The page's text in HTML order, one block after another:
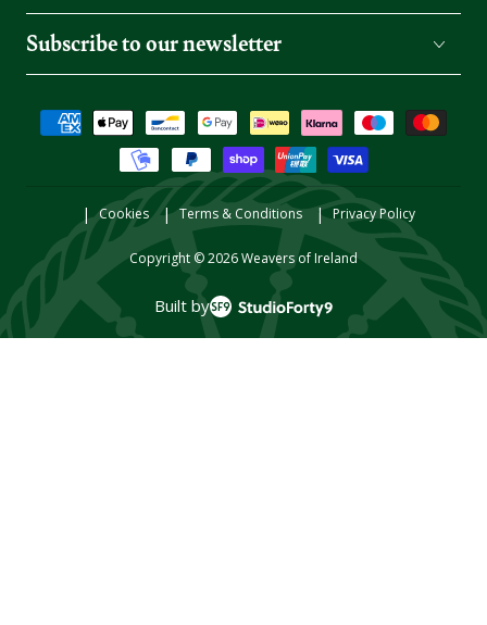
Subscribe to our newsletter
Copyright © 2026Weavers of Ireland
Cookies Terms & Conditions Privacy Policy
Payment
Built by